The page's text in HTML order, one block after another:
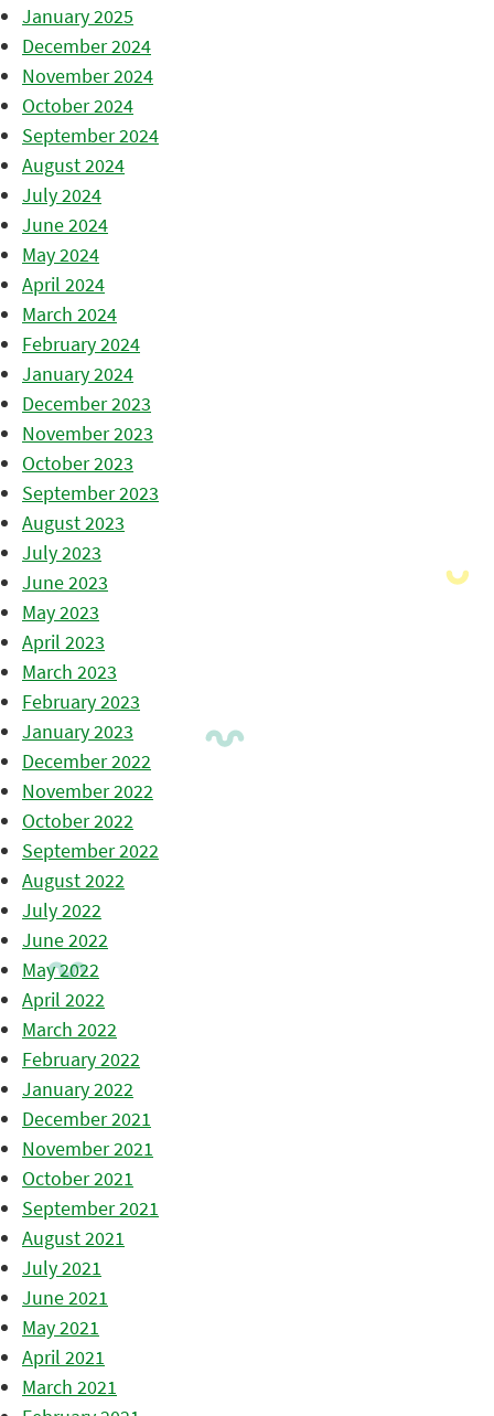
January 2025
December 2024
November 2024
October 2024
September 2024
August 2024
July 2024
June 2024
May 2024
April 2024
March 2024
February 2024
January 2024
December 2023
November 2023
October 2023
September 2023
August 2023
July 2023
June 2023
May 2023
April 2023
March 2023
February 2023
January 2023
December 2022
November 2022
October 2022
September 2022
August 2022
July 2022
June 2022
May 2022
April 2022
March 2022
February 2022
January 2022
December 2021
November 2021
October 2021
September 2021
August 2021
July 2021
June 2021
May 2021
April 2021
March 2021